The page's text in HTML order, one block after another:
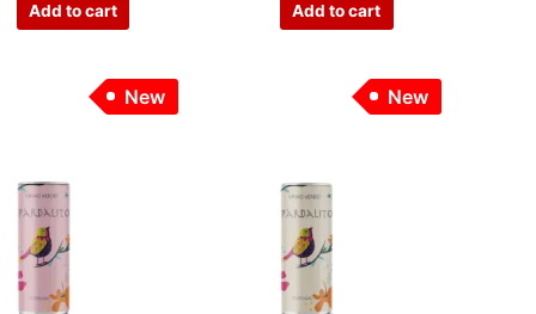
Add to cart Add to cart
New New